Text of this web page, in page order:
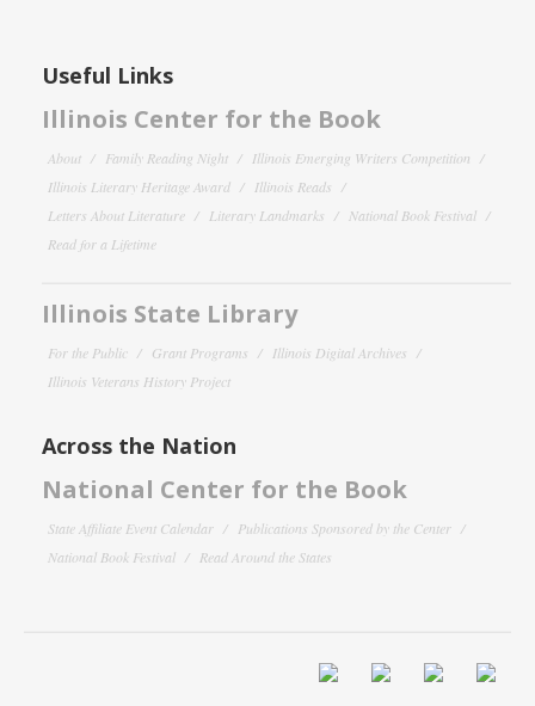
Useful Links
Illinois Center for the Book
About Family Reading Night
Illinois Emerging Writers Competition
Illinois Literary Heritage Award
Illinois Reads
Letters About Literature
Literary Landmarks
National Book Festival
Read for a Lifetime
Illinois State Library
For the Public Grant Programs
Illinois Digital Archives
Illinois Veterans History Project
Across the Nation
National Center for the Book
State Affiliate Event Calendar
Publications Sponsored by the Center
National Book Festival
Read Around the States